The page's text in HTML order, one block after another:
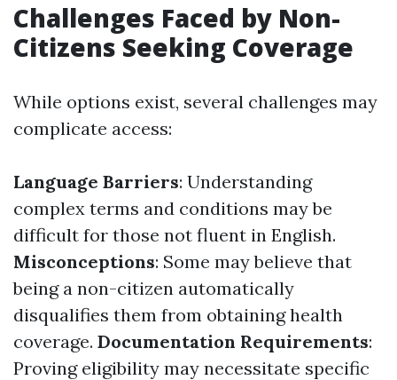
Challenges Faced by Non-
Citizens Seeking Coverage
While options exist, several challenges may
complicate access:
Language Barriers: Understanding
complex terms and conditions may be
difficult for those not fluent in English.
Misconceptions: Some may believe that
being a non-citizen automatically
disqualifies them from obtaining health
coverage. Documentation Requirements:
Proving eligibility may necessitate specific